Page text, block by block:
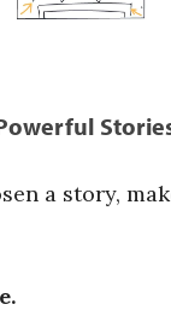
a story,